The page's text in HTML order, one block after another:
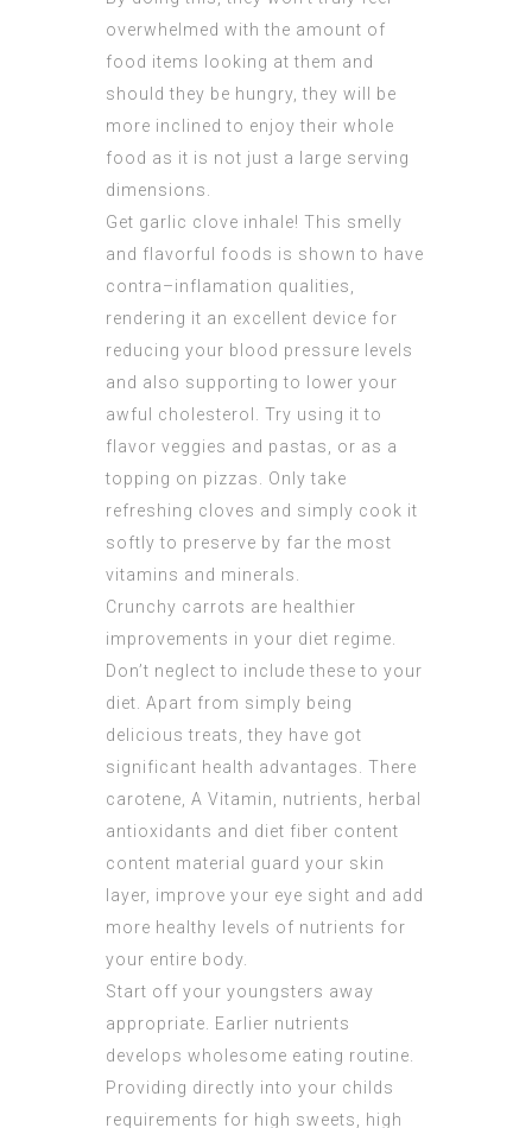
overwhelmed with the amount of
food items looking at them and
should they be hungry, they will be
more inclined to enjoy their whole
food as it is not just a large serving
dimensions.
Get garlic clove inhale! This smelly
and flavorful foods is shown to have
contra–inflamation qualities,
rendering it an excellent device for
reducing your blood pressure levels
and also supporting to lower your
awful cholesterol. Try using it to
flavor veggies and pastas, or as a
topping on pizzas. Only take
refreshing cloves and simply cook it
softly to preserve by far the most
vitamins and minerals.
Crunchy carrots are healthier
improvements in your diet regime.
Don’t neglect to include these to your
diet. Apart from simply being
delicious treats, they have got
significant health advantages. There
carotene, A Vitamin, nutrients, herbal
antioxidants and diet fiber content
content material guard your skin
layer, improve your eye sight and add
more healthy levels of nutrients for
your entire body.
Start off your youngsters away
appropriate. Earlier nutrients
develops wholesome eating routine.
Providing directly into your childs
requirements for high sweets, high